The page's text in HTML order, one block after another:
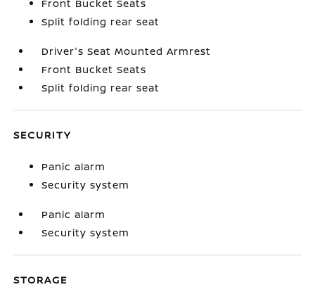
Front Bucket Seats
Split folding rear seat
Driver's Seat Mounted Armrest
Front Bucket Seats
Split folding rear seat
SECURITY
Panic alarm
Security system
Panic alarm
Security system
STORAGE